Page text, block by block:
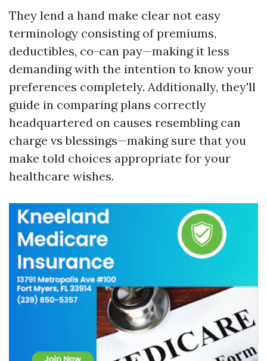
They lend a hand make clear not easy
terminology consisting of premiums,
deductibles, co-can pay—making it less
demanding with the intention to know your
preferences completely. Additionally, they'll
guide in comparing plans correctly
headquartered on causes resembling can
charge vs blessings—making sure that you
make told choices appropriate for your
healthcare wishes.